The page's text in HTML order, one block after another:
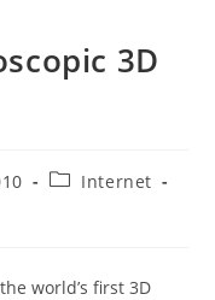
3D
PostInternet
world’s first 3D